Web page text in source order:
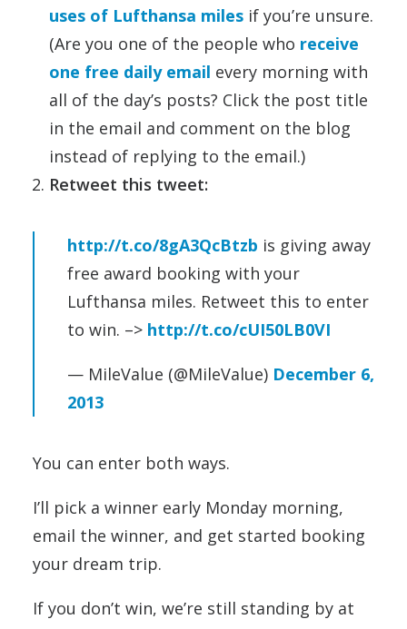
uses of Lufthansa miles if you’re unsure.
(Are you one of the people who receive
one free daily email every morning with
all of the day’s posts? Click the post title
in the email and comment on the blog
instead of replying to the email.)
Retweet this tweet:
http://t.co/8gA3QcBtzb is giving away
free award booking with your
Lufthansa miles. Retweet this to enter
to win. –> http://t.co/cUI50LB0VI
— MileValue (@MileValue) December 6,
2013
You can enter both ways.
I’ll pick a winner early Monday morning,
email the winner, and get started booking
your dream trip.
If you don’t win, we’re still standing by at